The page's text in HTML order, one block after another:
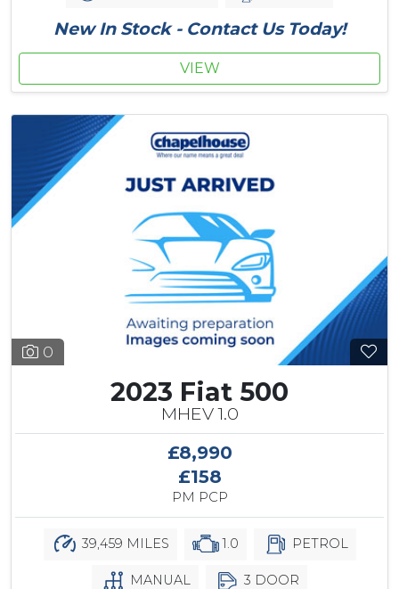
New In Stock - Contact Us Today!
VIEW
0
2023 Fiat 500
MHEV 1.0
£8,990
£158
PM PCP
39,459 MILES 1.0 PETROL
MANUAL 3 DOOR